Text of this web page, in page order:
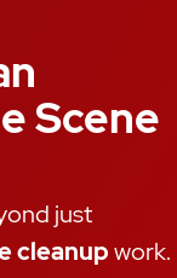
Scene
just
cleanupwork.